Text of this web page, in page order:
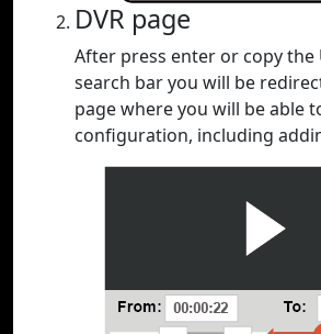
DVR page
After press enter or copy the
search bar you will be
page where you will be able
configuration, including